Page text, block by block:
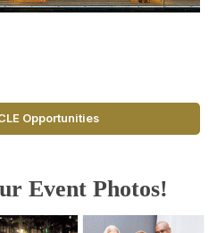
Opportunities
Event Photos!